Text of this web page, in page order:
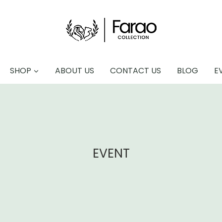
SHOP ABOUT US CONTACT US BLOG
EVENT